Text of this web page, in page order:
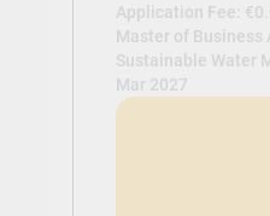
Application Fee:
Master of
Sustainable Water
Mar 2027